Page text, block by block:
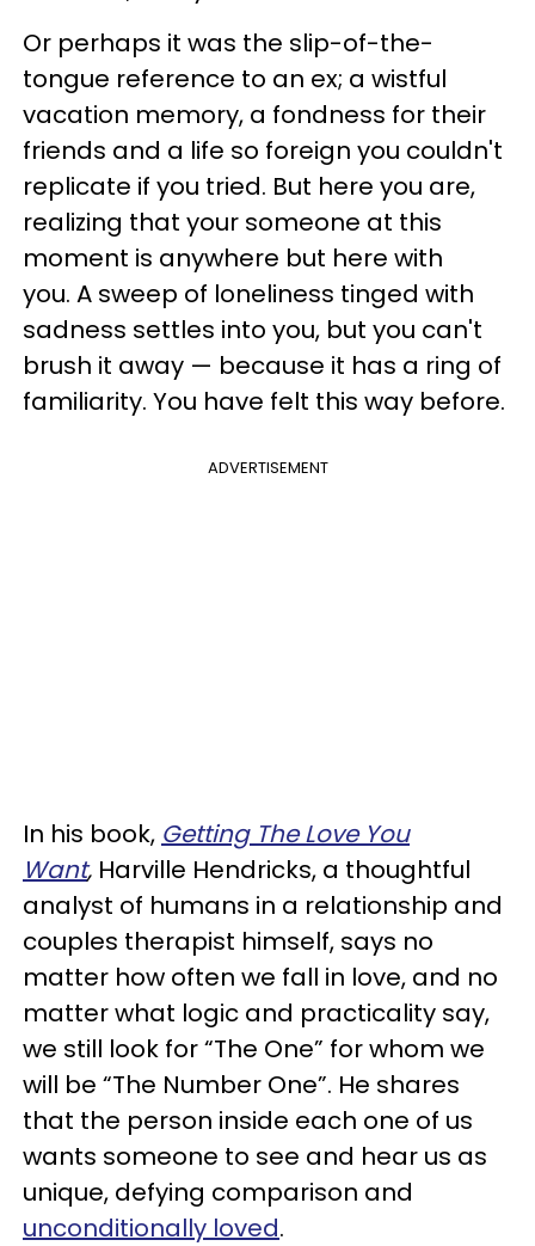
Or perhaps it was the slip-of-the-
tongue reference to an ex; a wistful
vacation memory, a fondness for their
friends and a life so foreign you couldn't
replicate if you tried. But here you are,
realizing that your someone at this
moment is anywhere but here with
you. A sweep of loneliness tinged with
sadness settles into you, but you can't
brush it away — because it has a ring of
familiarity. You have felt this way before.
ADVERTISEMENT
In his book, Getting The Love You
Want, Harville Hendricks, a thoughtful
analyst of humans in a relationship and
couples therapist himself, says no
matter how often we fall in love, and no
matter what logic and practicality say,
we still look for “The One” for whom we
will be “The Number One”. He shares
that the person inside each one of us
wants someone to see and hear us as
unique, defying comparison and
unconditionally loved.